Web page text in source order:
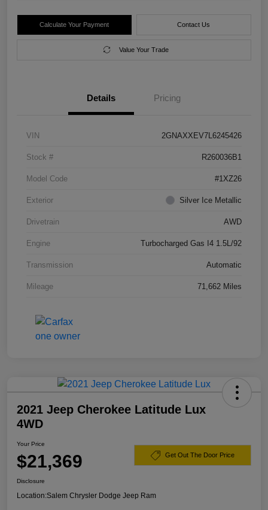
Calculate Your Payment Contact Us
Value Your Trade
Details Pricing
VIN 2GNAXXEV7L6245426
Stock # R260036B1
Model Code #1XZ26
Exterior Silver Ice Metallic
Drivetrain AWD
Engine Turbocharged Gas I4 1.5L/92
Transmission Automatic
Mileage 71,662 Miles
2021 Jeep Cherokee Latitude Lux
4WD
Your Price
$21,369 Get Out The Door Price
Disclosure
Location:Salem Chrysler Dodge Jeep Ram